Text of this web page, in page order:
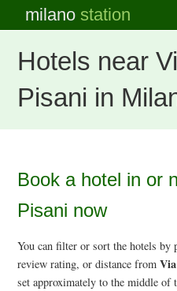
milanostation
Hotels near
Pisani in
Book a hotel in or
Pisani now
You can filter or sort the hotels by
review rating, or distance from
set approximately to the middle of